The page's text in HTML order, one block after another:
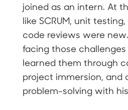
joined as an intern. At
like SCRUM, unit
code reviews were
facing those challenges
learned them through
project immersion, and
problem-solving with